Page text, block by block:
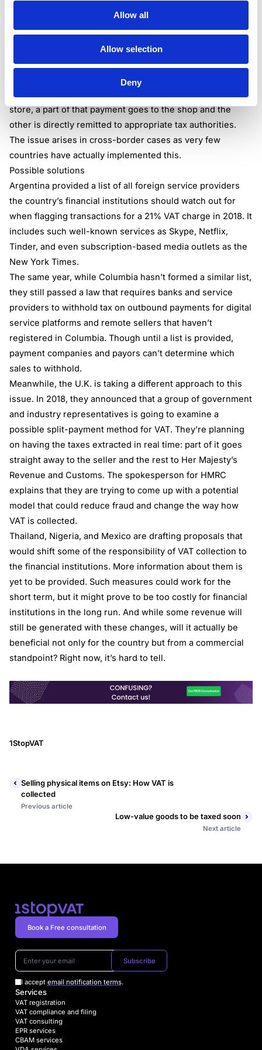
Allow all
Allow selection
Deny
emphasizes that it’s important for countries to implement
and coordinate these changes. If the measures are as
similar as possible in each state, they will be held as a
standard, making it easier for sellers to comply.
Tax collection done by financial institutions is possible and
can be successful in a domestic context. Argentina already
does this: whenever a purchase is made via card at the
store, a part of that payment goes to the shop and the
other is directly remitted to appropriate tax authorities.
The issue arises in cross-border cases as very few
countries have actually implemented this.
Possible solutions
Argentina provided a list of all foreign service providers
the country’s financial institutions should watch out for
when flagging transactions for a 21% VAT charge in 2018. It
includes such well-known services as Skype, Netflix,
Tinder, and even subscription-based media outlets as the
New York Times.
The same year, while Columbia hasn’t formed a similar list,
they still passed a law that requires banks and service
providers to withhold tax on outbound payments for digital
service platforms and remote sellers that haven’t
registered in Columbia. Though until a list is provided,
payment companies and payors can’t determine which
sales to withhold.
Meanwhile, the U.K. is taking a different approach to this
issue. In 2018, they announced that a group of government
and industry representatives is going to examine a
possible split-payment method for VAT. They’re planning
on having the taxes extracted in real time: part of it goes
straight away to the seller and the rest to Her Majesty’s
Revenue and Customs. The spokesperson for HMRC
explains that they are trying to come up with a potential
model that could reduce fraud and change the way how
VAT is collected.
Thailand, Nigeria, and Mexico are drafting proposals that
would shift some of the responsibility of VAT collection to
the financial institutions. More information about them is
yet to be provided. Such measures could work for the
short term, but it might prove to be too costly for financial
institutions in the long run. And while some revenue will
still be generated with these changes, will it actually be
beneficial not only for the country but from a commercial
standpoint? Right now, it’s hard to tell.
1StopVAT
Selling physical items on Etsy: How VAT is
collected
Previous article
Low-value goods to be taxed soon
Next article
Subscribe
I accept email notification terms.
Book a Free consultation
Services
VAT registration
VAT compliance and filing
VAT consulting
EPR services
CBAM services